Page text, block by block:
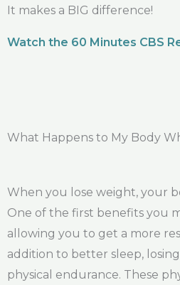
It makes a BIG difference!
Watch the 60 Minutes CBS
What Happens to My Body
When you lose weight, your
One of the first benefits you
allowing you to get a more
addition to better sleep,
physical endurance. These